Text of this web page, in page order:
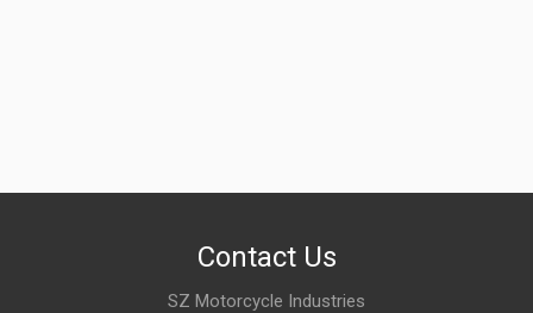
Contact Us
SZ Motorcycle Industries